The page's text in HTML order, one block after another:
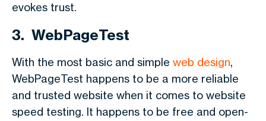
evokes trust.
3. WebPageTest
With the most basic and simple web design,
WebPageTest happens to be a more reliable
and trusted website when it comes to website
speed testing. It happens to be free and open-